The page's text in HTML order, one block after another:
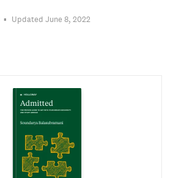
Updated June 8, 2022